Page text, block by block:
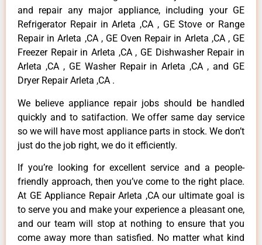
and repair any major appliance, including your GE
Refrigerator Repair in Arleta ,CA , GE Stove or Range
Repair in Arleta ,CA , GE Oven Repair in Arleta ,CA , GE
Freezer Repair in Arleta ,CA , GE Dishwasher Repair in
Arleta ,CA , GE Washer Repair in Arleta ,CA , and GE
Dryer Repair Arleta ,CA .
We believe appliance repair jobs should be handled
quickly and to satifaction. We offer same day service
so we will have most appliance parts in stock. We don’t
just do the job right, we do it efficiently.
If you’re looking for excellent service and a people-
friendly approach, then you’ve come to the right place.
At GE Appliance Repair Arleta ,CA our ultimate goal is
to serve you and make your experience a pleasant one,
and our team will stop at nothing to ensure that you
come away more than satisfied. No matter what kind